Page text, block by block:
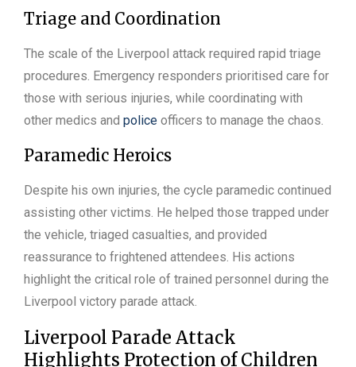
Triage and Coordination
The scale of the Liverpool attack required rapid triage
procedures. Emergency responders prioritised care for
those with serious injuries, while coordinating with
other medics and police officers to manage the chaos.
Paramedic Heroics
Despite his own injuries, the cycle paramedic continued
assisting other victims. He helped those trapped under
the vehicle, triaged casualties, and provided
reassurance to frightened attendees. His actions
highlight the critical role of trained personnel during the
Liverpool victory parade attack.
Liverpool Parade Attack
Highlights Protection of Children